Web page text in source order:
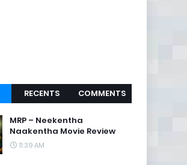
RECENTS COMMENTS
MRP – Neekentha
Naakentha Movie Review
11:39 AM